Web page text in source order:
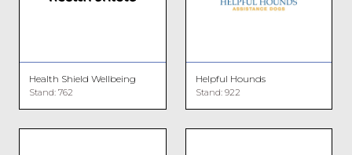
Health Shield Wellbeing
Stand: 762
Helpful Hounds
Stand: 922